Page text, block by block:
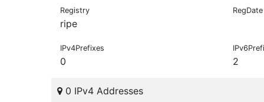
Registry
ripe
RegDate
IPv4Prefixes
0 2
0 IPv4 Addresses